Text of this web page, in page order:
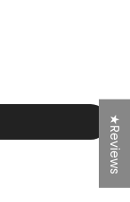
★Reviews